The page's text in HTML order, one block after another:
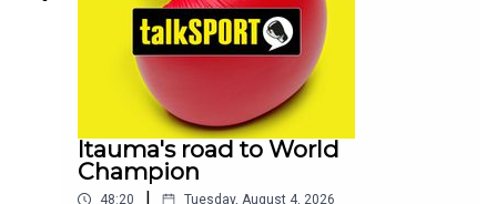
Itauma's road to World
Champion
48:20 | Tuesday, August 4, 2026